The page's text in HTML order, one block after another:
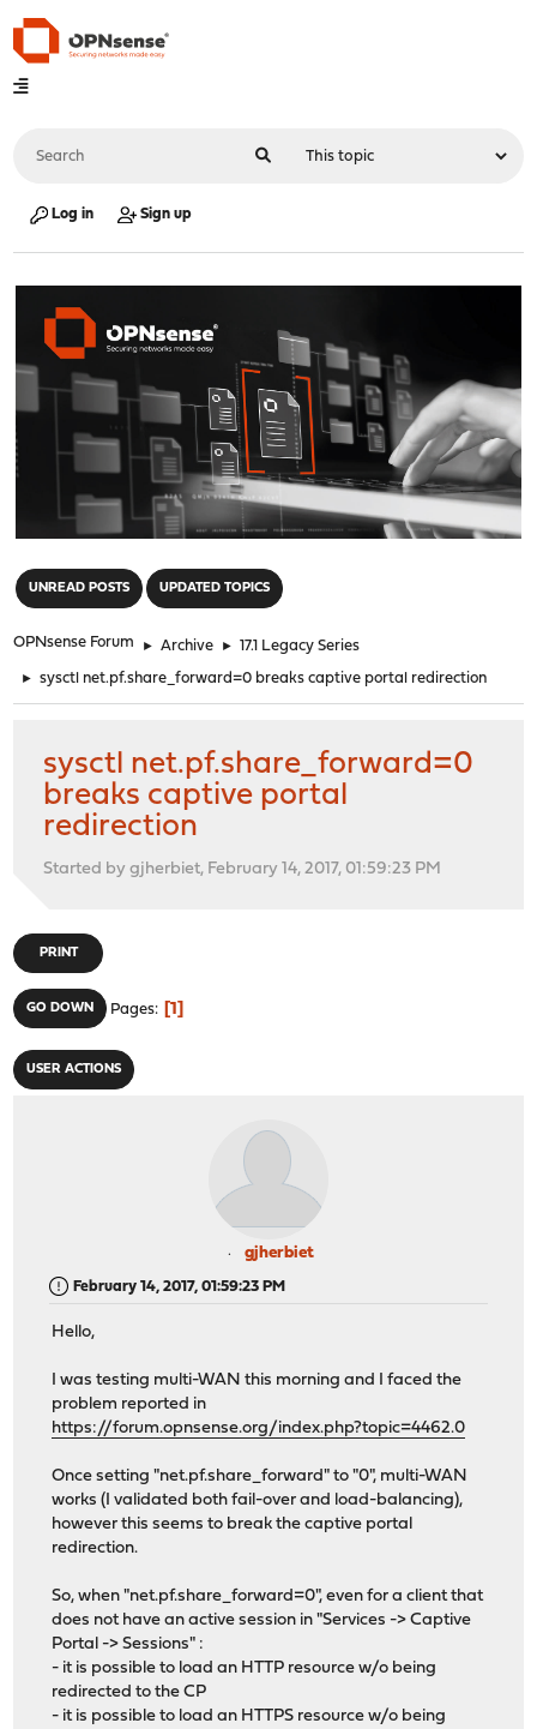
Log in Sign up
UNREAD POSTS UPDATED TOPICS
OPNsense Forum ► Archive ► 17.1 Legacy Series
► sysctl net.pf.share_forward=0 breaks captive portal redirection
sysctl net.pf.share_forward=0
breaks captive portal
redirection
Started by gjherbiet, February 14, 2017, 01:59:23 PM
PRINT
GO DOWN Pages 1
USER ACTIONS
gjherbiet
February 14, 2017, 01:59:23 PM
Hello,
I was testing multi-WAN this morning and I faced the
problem reported in
https://forum.opnsense.org/index.php?topic=4462.0
Once setting "net.pf.share_forward" to "0", multi-WAN
works (I validated both fail-over and load-balancing),
however this seems to break the captive portal
redirection.
So, when "net.pf.share_forward=0", even for a client that
does not have an active session in "Services -> Captive
Portal -> Sessions" :
- it is possible to load an HTTP resource w/o being
redirected to the CP
- it is possible to load an HTTPS resource w/o being